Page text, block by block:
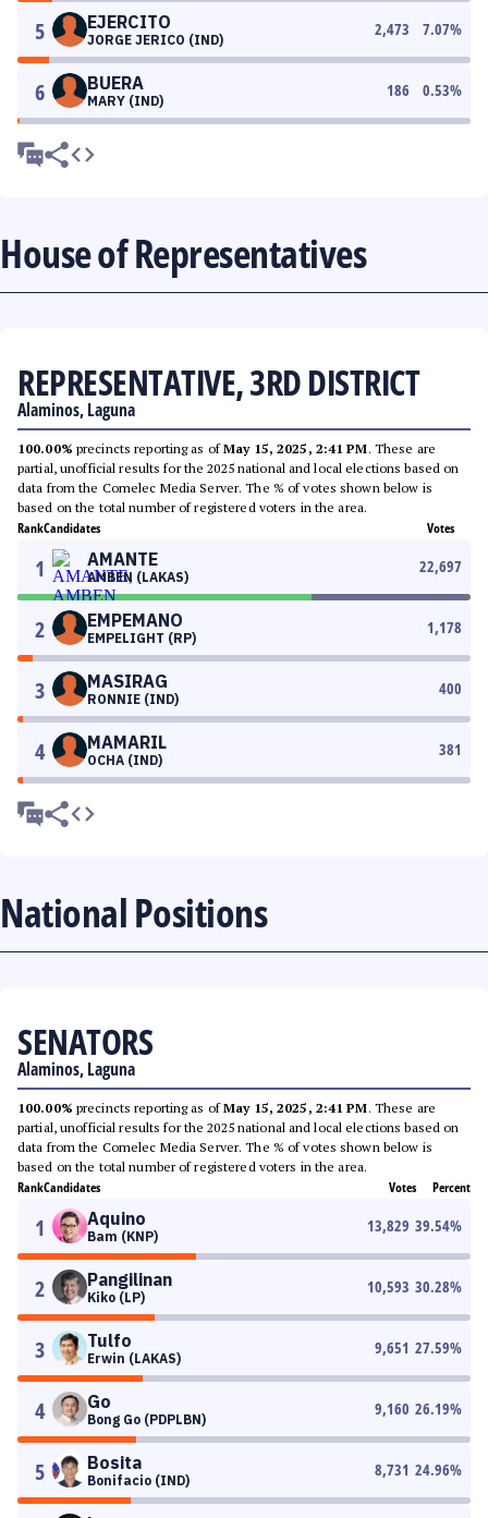
5 EJERCITO
JORGE JERICO (IND)
2,473 7.07%
6 BUERA
MARY (IND)
186 0.53%
House of Representatives
REPRESENTATIVE, 3RD DISTRICT
Alaminos, Laguna
100.00% precincts reporting as ofMay 15, 2025, 2:41 PM. These are
partial, unofficial results for the 2025 national and local elections based on
data from the Comelec Media Server. The % of votes shown below is
based on the total number of registered voters in the area.
RankCandidates Votes
1 AMANTE
AMBEN (LAKAS)
22,697
2 EMPEMANO
EMPELIGHT (RP)
1,178
3 MASIRAG
RONNIE (IND)
400
4 MAMARIL
OCHA (IND)
381
National Positions
SENATORS
Alaminos, Laguna
100.00% precincts reporting as ofMay 15, 2025, 2:41 PM. These are
partial, unofficial results for the 2025 national and local elections based on
data from the Comelec Media Server. The % of votes shown below is
based on the total number of registered voters in the area.
RankCandidates Votes Percent
1 Aquino
Bam (KNP)
13,829 39.54%
2 Pangilinan
Kiko (LP)
10,593 30.28%
3 Tulfo
Erwin (LAKAS)
9,651 27.59%
4 Go
Bong Go (PDPLBN)
9,160 26.19%
5 Bosita
Bonifacio (IND)
8,731 24.96%